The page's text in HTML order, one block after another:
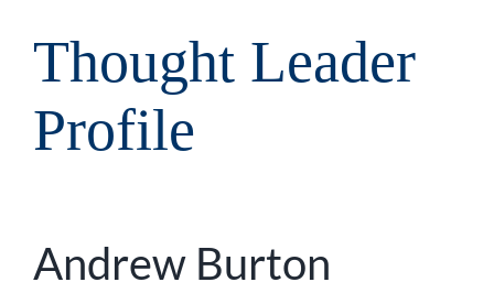
Thought Leader
Profile
Andrew Burton